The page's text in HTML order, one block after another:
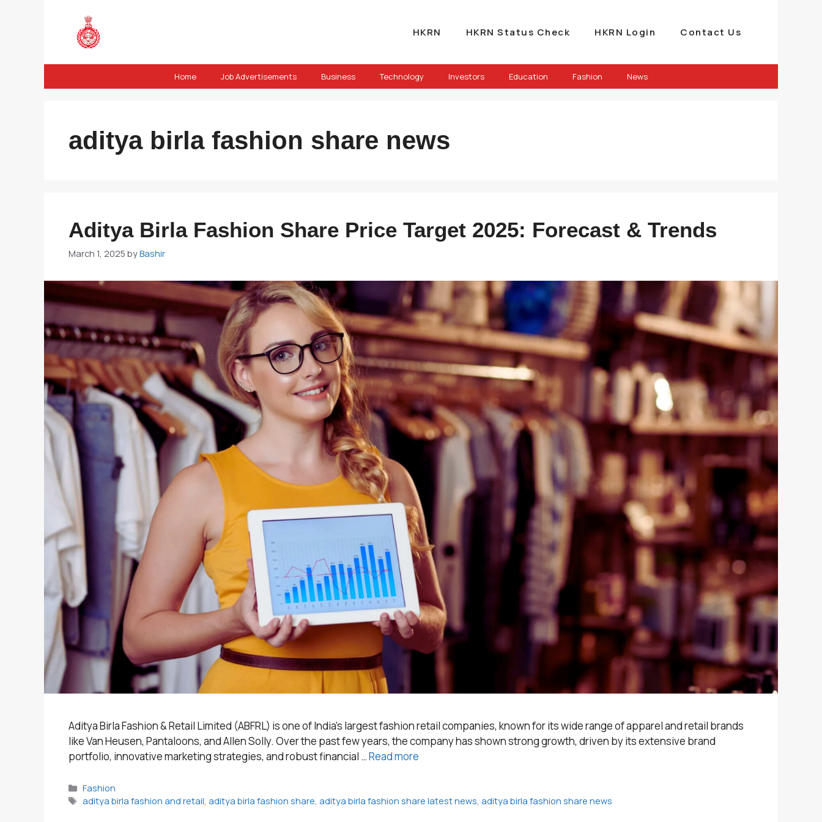
HKRN HKRN Status Check HKRN Login Contact Us
Home Job Advertisements Business Technology Investors Education Fashion News
aditya birla fashion share news
Aditya Birla Fashion Share Price Target 2025: Forecast & Trends
March 1, 2025 byBashir
Aditya Birla Fashion & Retail Limited (ABFRL) is one of India’s largest fashion retail companies, known for its wide range of apparel and retail brands
like Van Heusen, Pantaloons, and Allen Solly. Over the past few years, the company has shown strong growth, driven by its extensive brand
portfolio, innovative marketing strategies, and robust financial …Read more
Categories
Fashion
Tags
aditya birla fashion and retail,aditya birla fashion share,aditya birla fashion share latest news,aditya birla fashion share news